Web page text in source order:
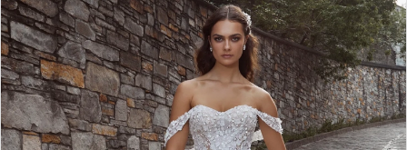
Views
Carousel
to
end 1
2